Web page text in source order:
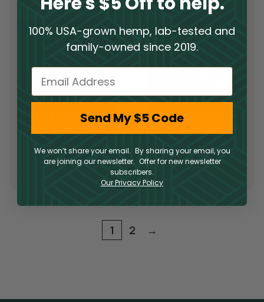
Pomegranate
Delta 9
Delta 9 THC
Delta 9
$17.50
1 2 →
100% USA-grown hemp, lab-tested and
family-owned since 2019.
Email
Send My $5 Code
We won’t share your email. By sharing your email, you
are joining our newsletter. Offer for new newsletter
subscribers.
Our Privacy Policy